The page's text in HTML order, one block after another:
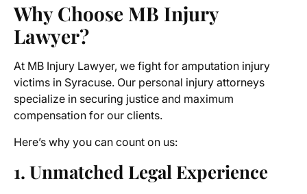
Why Choose MB Injury
Lawyer?
At MB Injury Lawyer, we fight for amputation injury
victims in Syracuse. Our personal injury attorneys
specialize in securing justice and maximum
compensation for our clients.
Here’s why you can count on us:
1. Unmatched Legal Experience